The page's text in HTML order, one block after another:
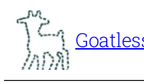
content